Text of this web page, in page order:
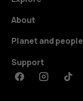
About
Planet and people
Support
FacebookInstagram